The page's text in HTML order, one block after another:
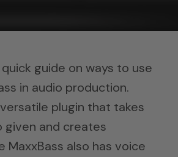
guide on ways to use
in audio production.
plugin that takes
given and creates
MaxxBass also has voice